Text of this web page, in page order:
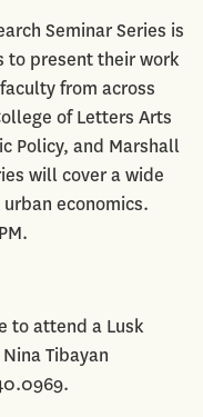
Seminar Series is
to present their work
from across
of Letters Arts
Policy, and Marshall
will cover a wide
economics.
to attend a Lusk
Tibayan